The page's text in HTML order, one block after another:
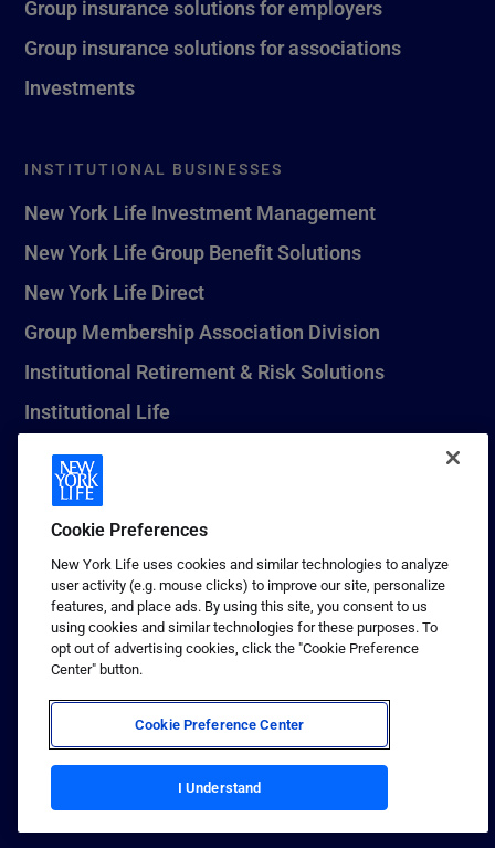
Group insurance solutions for employers
Group insurance solutions for associations
Investments
INSTITUTIONAL BUSINESSES
New York Life Investment Management
New York Life Group Benefit Solutions
New York Life Direct
Group Membership Association Division
Institutional Retirement & Risk Solutions
Institutional Life
New York Life Seguros Monterrey
1 (800) CALL-NYL
© 2026 New York Life Insurance Company, New York, NY. All
Rights Reserved. NEW YORK LIFE, and the NEW YORK LIFE Box
Logo are trademarks of New York Life Insurance Company.
Terms of use
Privacy & other policies
Sitemap
Your California Privacy Choices
Cookie Preferences
New York Life uses cookies and similar technologies to analyze
user activity (e.g. mouse clicks) to improve our site, personalize
features, and place ads. By using this site, you consent to us
using cookies and similar technologies for these purposes. To
opt out of advertising cookies, click the "Cookie Preference
Center" button.
Cookie Preference Center
I Understand